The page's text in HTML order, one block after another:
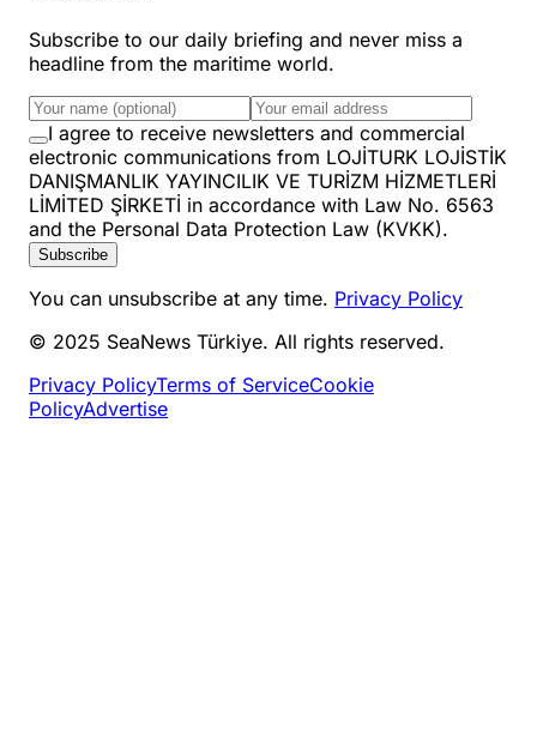
Subscribe to our daily briefing and never miss a
headline from the maritime world.
I agree to receive newsletters and commercial
electronic communications from LOJİTURK LOJİSTİK
DANIŞMANLIK YAYINCILIK VE TURİZM HİZMETLERİ
LİMİTED ŞİRKETİ in accordance with Law No. 6563
and the Personal Data Protection Law (KVKK).
Subscribe
You can unsubscribe at any time. Privacy Policy
© 2025 SeaNews Türkiye. All rights reserved.
Privacy PolicyTerms of ServiceCookie
PolicyAdvertise